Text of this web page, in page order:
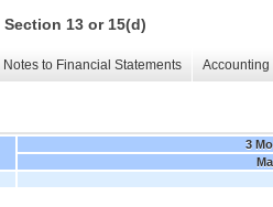
13 or 15(d)
Notes to Financial Statements
3